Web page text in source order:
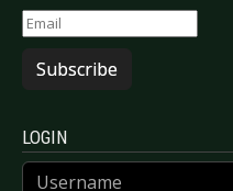
Subscribe
LOGIN
Username